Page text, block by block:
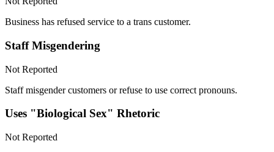
Business has refused service to a trans customer.
Staff Misgendering
Not Reported
Staff misgender customers or refuse to use correct pronouns.
Uses "Biological Sex" Rhetoric
Not Reported